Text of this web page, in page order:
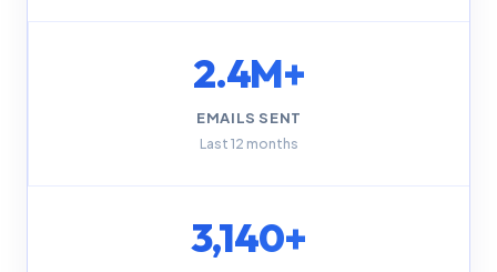
2.4M+
EMAILS SENT
Last 12 months
3,140+